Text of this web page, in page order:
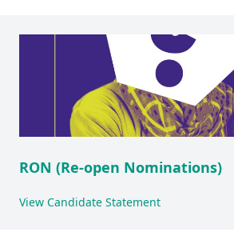
RON (Re-open Nominations)
View Candidate Statement